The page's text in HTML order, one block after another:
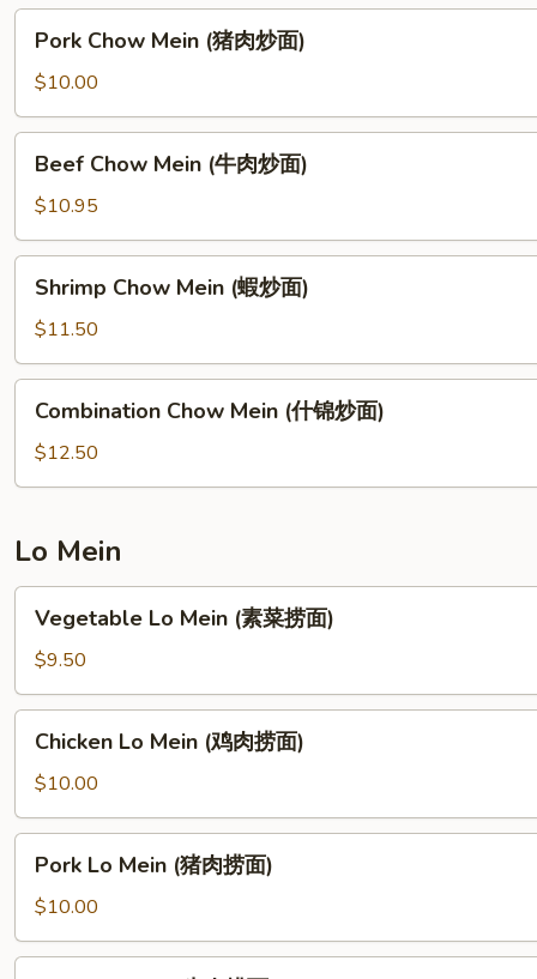
肉
面)
Chow
Mein
(猪
肉
面)
Pork Chow Mein (猪肉炒面)
$10.00
Chow
Mein
(牛
肉
面)
Beef Chow Mein (牛肉炒面)
$10.95
Chow
Mein
(蝦
炒
面)
Shrimp Chow Mein (蝦炒面)
$11.50
Chow
Mein
(什
炒
面)
Combination Chow Mein (什锦炒面)
$12.50
Lo Mein
Mein
(素
菜
面)
Vegetable Lo Mein (素菜捞面)
$9.50
Mein
(鸡
肉
面)
Chicken Lo Mein (鸡肉捞面)
$10.00
Mein
(猪
肉
Pork Lo Mein (猪肉捞面)
$10.00